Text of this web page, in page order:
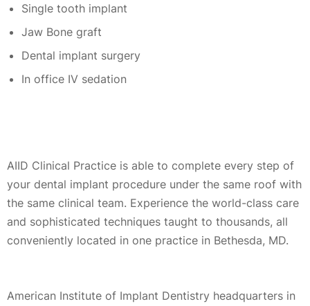
Single tooth implant
Jaw Bone graft
Dental implant surgery
In office IV sedation
AIID Clinical Practice is able to complete every step of
your dental implant procedure under the same roof with
the same clinical team. Experience the world-class care
and sophisticated techniques taught to thousands, all
conveniently located in one practice in Bethesda, MD.
American Institute of Implant Dentistry headquarters in